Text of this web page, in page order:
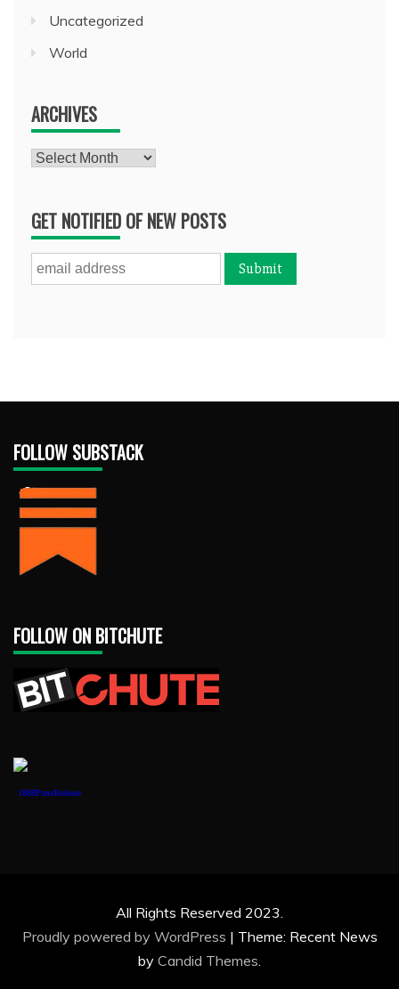
Uncategorized
World
ARCHIVES
Archives
GET NOTIFIED OF NEW POSTS
FOLLOW SUBSTACK
FOLLOW ON BITCHUTE
1888PressRelease
All Rights Reserved 2023.
Proudly powered by WordPress | Theme: Recent News
by Candid Themes.